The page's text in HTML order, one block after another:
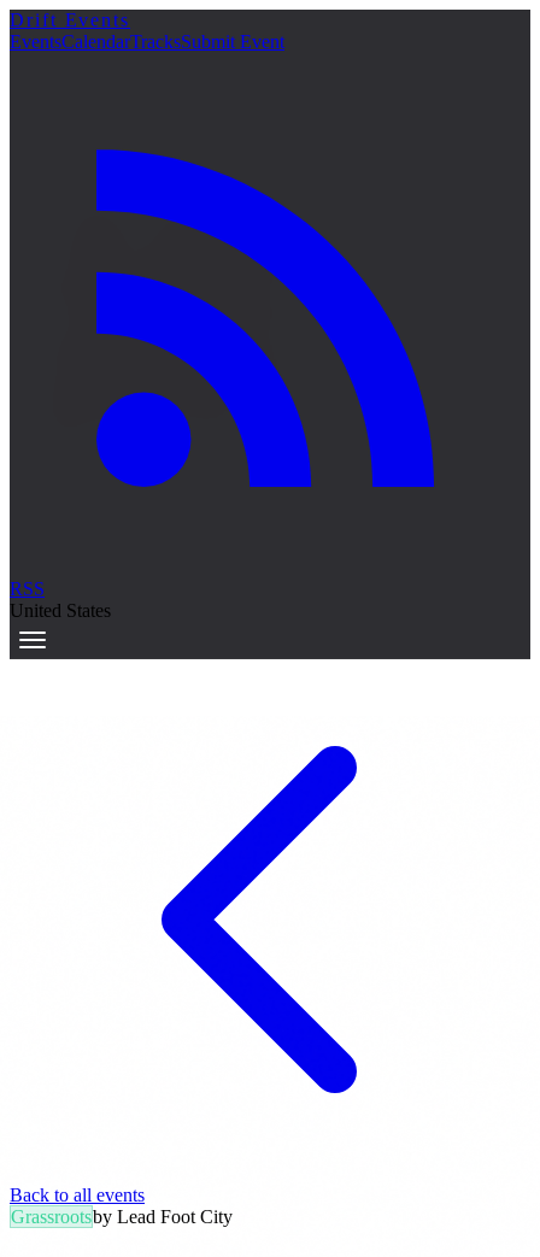
詳細
Drift Events
EventsCalendarTracksSubmit Event
RSS
United States
Back to all events
Grassrootsby Lead Foot City